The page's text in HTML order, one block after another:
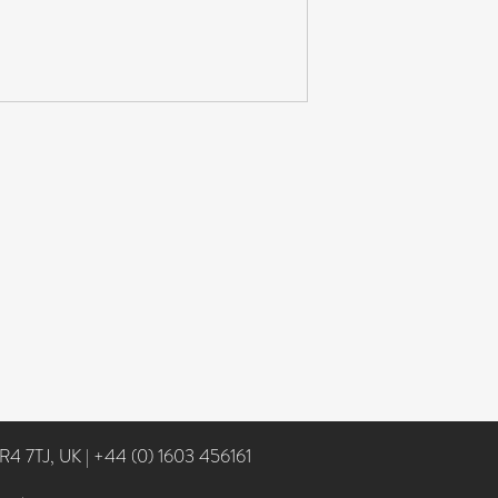
7TJ, UK | +44 (0) 1603 456161